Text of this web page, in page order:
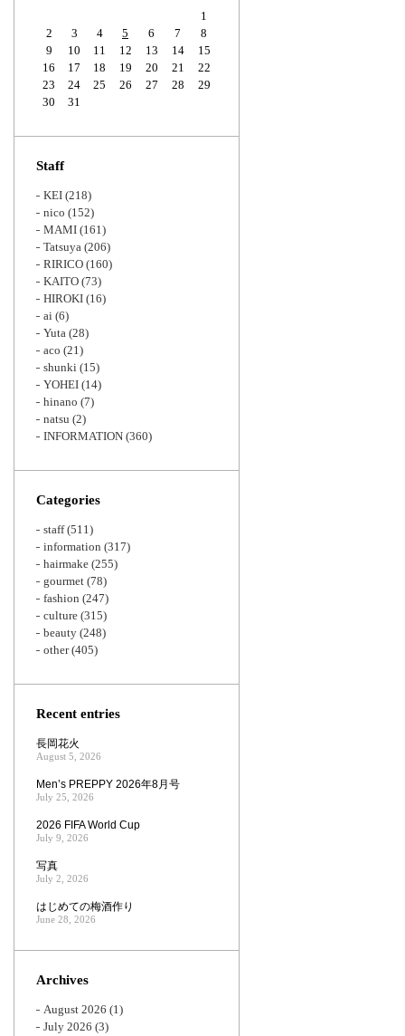
1
2
3 4 5 6 7
8
9
10 11 12 13 14
15
16
17 18 19 20 21
22
23
24 25 26 27 28
29
30
31
Staff
KEI (218)
nico (152)
MAMI (161)
Tatsuya (206)
RIRICO (160)
KAITO (73)
HIROKI (16)
ai (6)
Yuta (28)
aco (21)
shunki (15)
YOHEI (14)
hinano (7)
natsu (2)
INFORMATION (360)
Categories
staff(511)
information (317)
hairmake (255)
gourmet (78)
fashion (247)
culture (315)
beauty (248)
other(405)
Recent entries
長岡花火
August 5, 2026
Men’s PREPPY 2026年8月号
July 25, 2026
2026 FIFA World Cup
July 9, 2026
写真
July 2, 2026
はじめての梅酒作り
June 28, 2026
Archives
August 2026 (1)
July 2026 (3)